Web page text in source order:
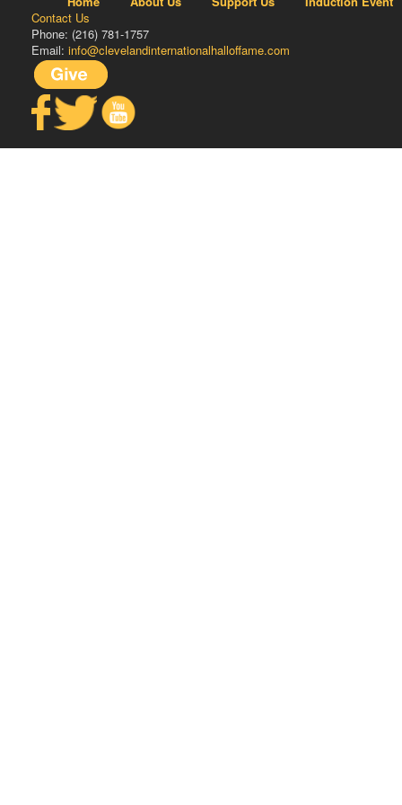
Contact Us
Phone: (216) 781-1757
Email: info@clevelandinternationalhalloffame.com